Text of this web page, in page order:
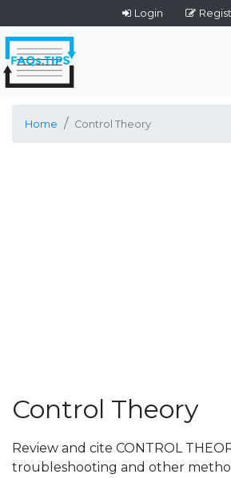
Login
Home Control Theory
Control Theory
Review and cite CONTROL
troubleshooting and other